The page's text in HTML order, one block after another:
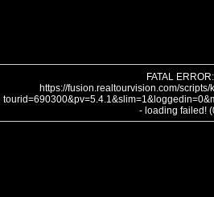
FATAL ERROR:
https://fusion.realtourvision.com/
- loading failed!